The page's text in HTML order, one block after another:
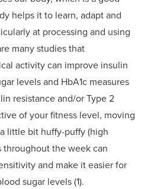
helps it to learn, adapt and
at processing and using
many studies that
activity can improve insulin
levels and HbA1c measures
resistance and/or Type 2
of your fitness level, moving
little bit huffy-puffy (high
throughout the week can
and make it easier for
sugar levels (1).